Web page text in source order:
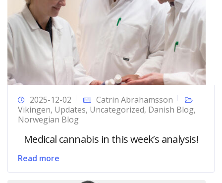
2025-12-02
Catrin Abrahamsson
Vikingen, Updates, Uncategorized, Danish Blog,
Norwegian Blog
Medical cannabis in this week’s analysis!
Read more